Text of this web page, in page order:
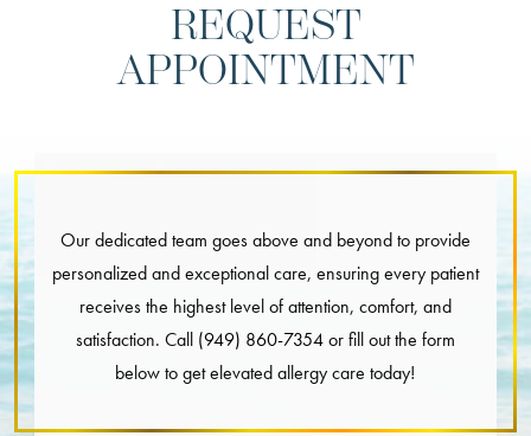
REQUEST
APPOINTMENT
Our dedicated team goes above and beyond to provide
personalized and exceptional care, ensuring every patient
receives the highest level of attention, comfort, and
satisfaction. Call (949) 860-7354or fill out the form
below to get elevated allergy care today!